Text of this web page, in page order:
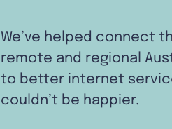
We’ve helped connect
remote and regional
to better internet
couldn’t be happier.